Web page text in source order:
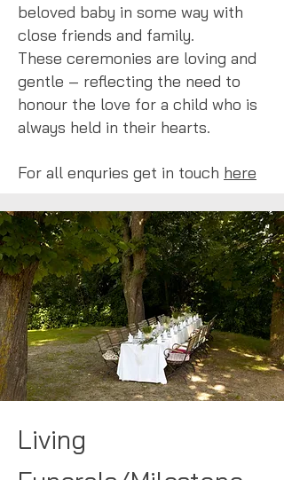
beloved baby in some way with
close friends and family.
These ceremonies are loving and
gentle – reflecting the need to
honour the love for a child who is
always held in their hearts.
For all enquries get in touch here
Living